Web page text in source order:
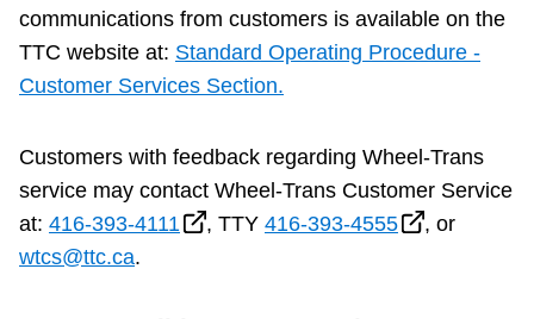
communications from customers is available on the
TTC website at: Standard Operating Procedure -
Customer Services Section.
Customers with feedback regarding Wheel-Trans
service may contact Wheel-Trans Customer Service
at: 416-393-4111 , TTY 416-393-4555
, or
wtcs@ttc.ca.